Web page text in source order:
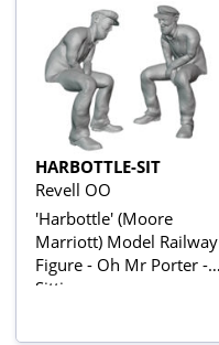
HARBOTTLE-SIT
Revell OO
'Harbottle' (Moore
Marriott) Model Railway
Figure - Oh Mr Porter -
Sitting